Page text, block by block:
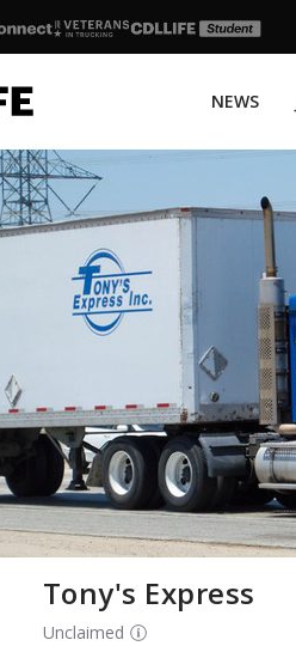
NEWS
Tony's Express
Unclaimed